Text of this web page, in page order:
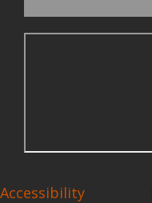
Accessibility